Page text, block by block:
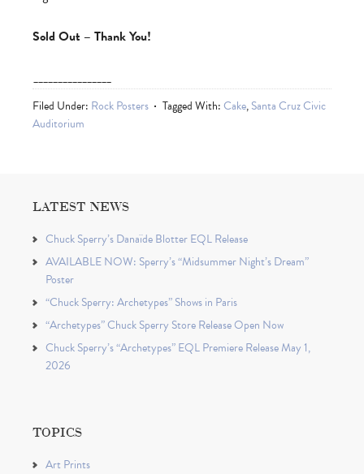
Sold Out – Thank You!
________________
Filed Under: Rock Posters Tagged With:Cake,Santa Cruz Civic
Auditorium
LATEST NEWS
Chuck Sperry’s Danaïde Blotter EQL Release
AVAILABLE NOW: Sperry’s “Midsummer Night’s Dream”
Poster
“Chuck Sperry: Archetypes” Shows in Paris
“Archetypes” Chuck Sperry Store Release Open Now
Chuck Sperry’s “Archetypes” EQL Premiere Release May 1,
2026
TOPICS
Art Prints